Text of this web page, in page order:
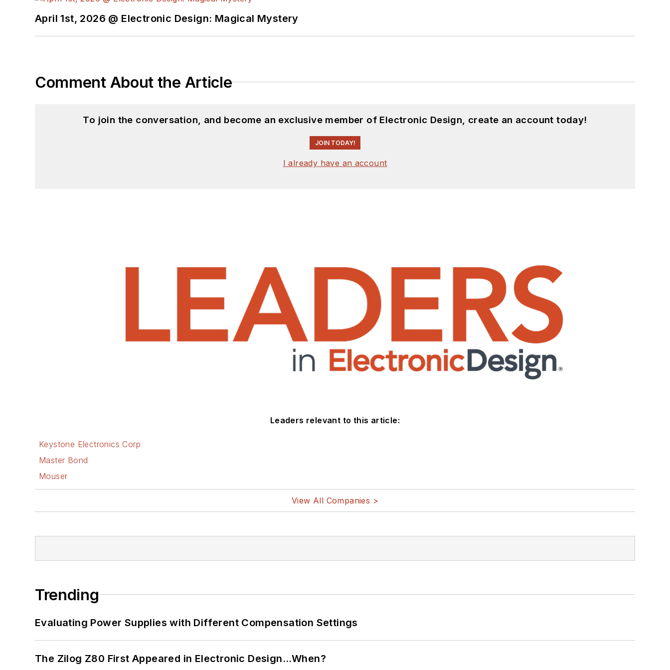
April 1st, 2026 @ Electronic Design: Magical Mystery
Comment About the Article
To join the conversation, and become an exclusive member of Electronic Design, create an account today!
JOIN TODAY!
I already have an account
Leaders relevant to this article:
Keystone Electronics Corp
Master Bond
Mouser
View All Companies >
Trending
Evaluating Power Supplies with Different Compensation Settings
The Zilog Z80 First Appeared in Electronic Design…When?